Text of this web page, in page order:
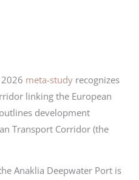
2026 meta-study recognizes
linking the European
development
Transport Corridor (the
Anaklia Deepwater Port is